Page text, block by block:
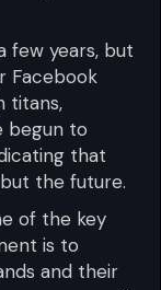
few years, but
Facebook
titans,
begun to
that
the future.
of the key
is to
and their